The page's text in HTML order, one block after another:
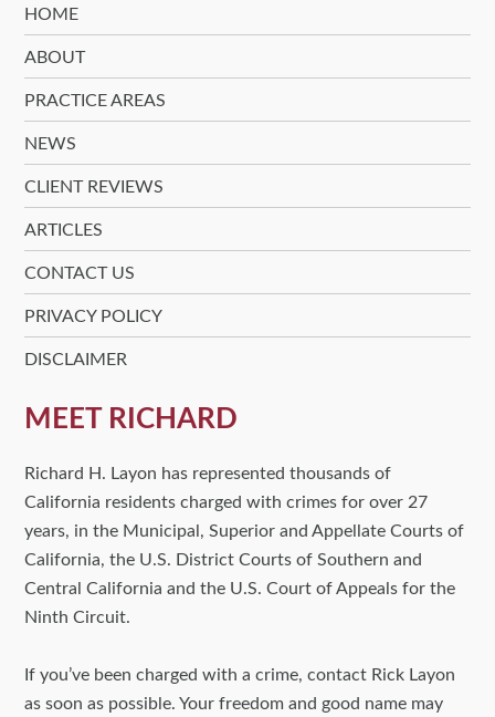
HOME
ABOUT
PRACTICE AREAS
NEWS
CLIENT REVIEWS
ARTICLES
CONTACT US
PRIVACY POLICY
DISCLAIMER
MEET RICHARD
Richard H. Layon has represented thousands of
California residents charged with crimes for over 27
years, in the Municipal, Superior and Appellate Courts of
California, the U.S. District Courts of Southern and
Central California and the U.S. Court of Appeals for the
Ninth Circuit.
If you’ve been charged with a crime, contact Rick Layon
as soon as possible. Your freedom and good name may